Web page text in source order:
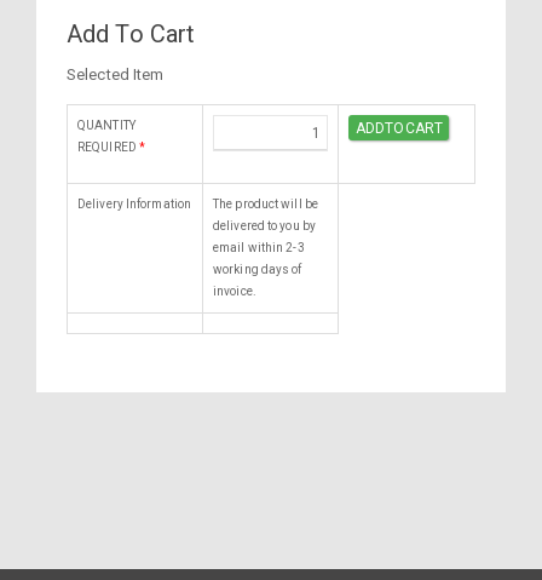
Add To Cart
Selected Item
QUANTITY
REQUIRED *
Delivery Information
The product will be
delivered to you by
email within 2-3
working days of
invoice.